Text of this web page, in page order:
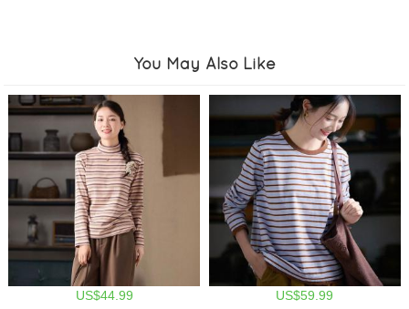
You May Also Like
US$44.99 US$59.99